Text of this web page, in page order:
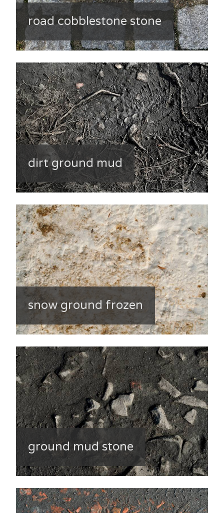
road cobblestone stone
dirt ground mud
snow ground frozen
ground mud stone